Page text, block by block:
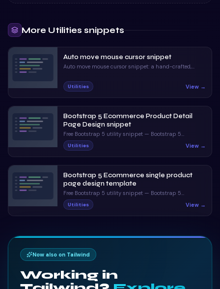
More Utilities snippets
Auto move mouse cursor snippet
Auto move mouse cursor snippet: a hand-crafted,
included, ready to copy.
Utilities View →
Bootstrap 5 Ecommerce Product Detail
Page Design snippet
Free Bootstrap 5 utility snippet — Bootstrap 5
Ecommerce Product Detail Page Design snippet. Preview,
copy HTML & CSS, drop it into any Bootstrap 5 project.
Utilities View →
Bootstrap 5 Ecommerce single product
page design template
Free Bootstrap 5 utility snippet — Bootstrap 5
Ecommerce single product page design template.
Preview, copy HTML & CSS, drop it into any Bootstrap 5
project.
Utilities View →
Now also on Tailwind
Working in